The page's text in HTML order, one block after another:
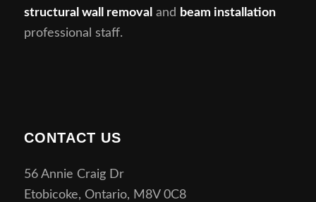
structural wall removal and beam installation
professional staff.
CONTACT US
56 Annie Craig Dr
Etobicoke, Ontario, M8V 0C8